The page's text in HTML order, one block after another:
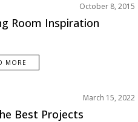
October 8, 2015
Room Inspiration
MORE
March 15, 2022
Best Projects